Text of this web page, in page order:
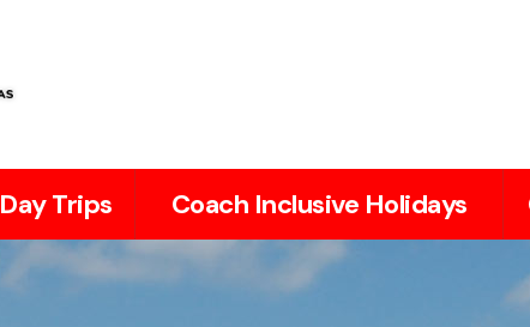
Day Trips Coach Inclusive Holidays